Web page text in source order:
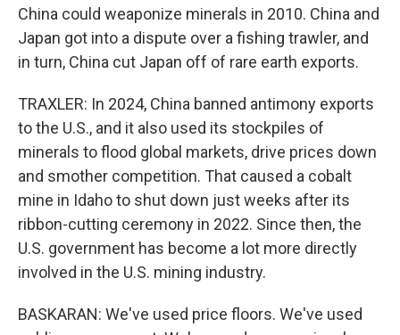
China could weaponize minerals in 2010. China and
Japan got into a dispute over a fishing trawler, and
in turn, China cut Japan off of rare earth exports.
TRAXLER: In 2024, China banned antimony exports
to the U.S., and it also used its stockpiles of
minerals to flood global markets, drive prices down
and smother competition. That caused a cobalt
mine in Idaho to shut down just weeks after its
ribbon-cutting ceremony in 2022. Since then, the
U.S. government has become a lot more directly
involved in the U.S. mining industry.
BASKARAN: We've used price floors. We've used